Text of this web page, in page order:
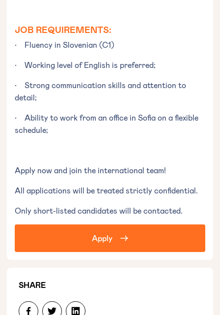
SHARE
JOB REQUIREMENTS:
• Fluency in Slovenian (C1)
• Working level of English is preferred;
• Strong communication skills and attention to
detail;
• Ability to work from an office in Sofia on a flexible
schedule;
Apply now and join the international team!
All applications will be treated strictly confidential.
Only short-listed candidates will be contacted.
Apply